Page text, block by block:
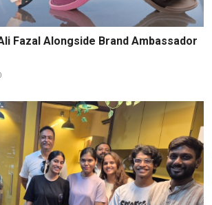
Fazal Alongside Brand Ambassador